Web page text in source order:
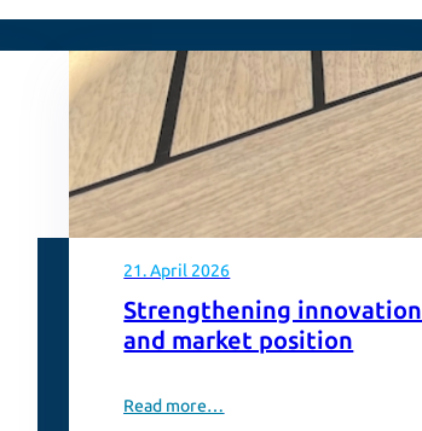
21. April 2026
Strengthening innovation
and market position
Read more…